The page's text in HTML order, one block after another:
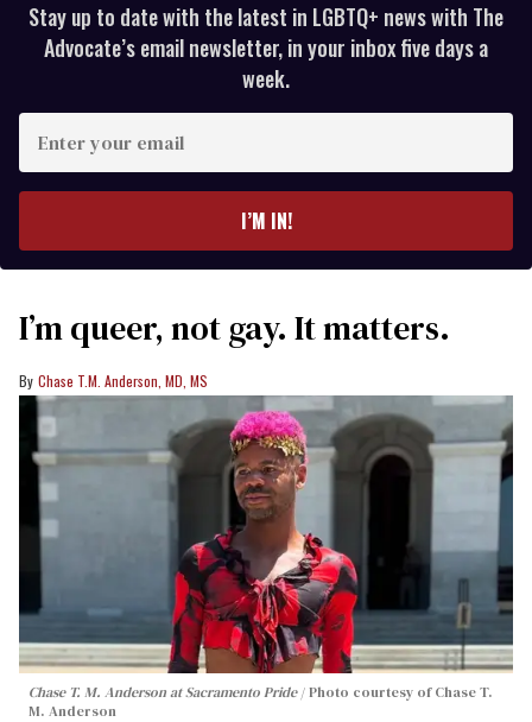
Stay up to date with the latest in LGBTQ+ news with The
Advocate’s email newsletter, in your inbox five days a
week.
your
I’M IN!
I’m queer, not gay. It matters.
Chase T.M. Anderson, MD, MS
Chase T. M. Anderson at Sacramento Pride
Photo courtesy of Chase T.
M. Anderson